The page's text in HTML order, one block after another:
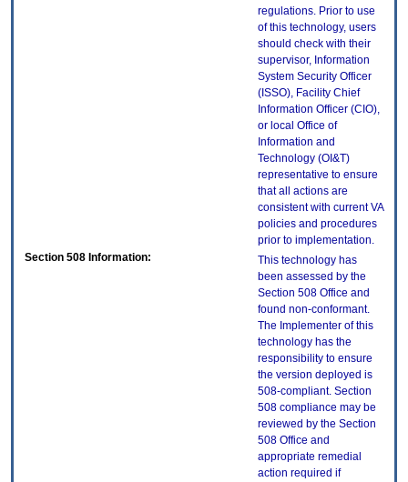
regulations. Prior to use
of this technology, users
should check with their
supervisor, Information
System Security Officer
(ISSO), Facility Chief
Information Officer (CIO),
or local Office of
Information and
Technology (OI&T)
representative to ensure
that all actions are
consistent with current VA
policies and procedures
prior to implementation.
Section 508 Information:
This technology has
been assessed by the
Section 508 Office and
found non-conformant.
The Implementer of this
technology has the
responsibility to ensure
the version deployed is
508-compliant. Section
508 compliance may be
reviewed by the Section
508 Office and
appropriate remedial
action required if